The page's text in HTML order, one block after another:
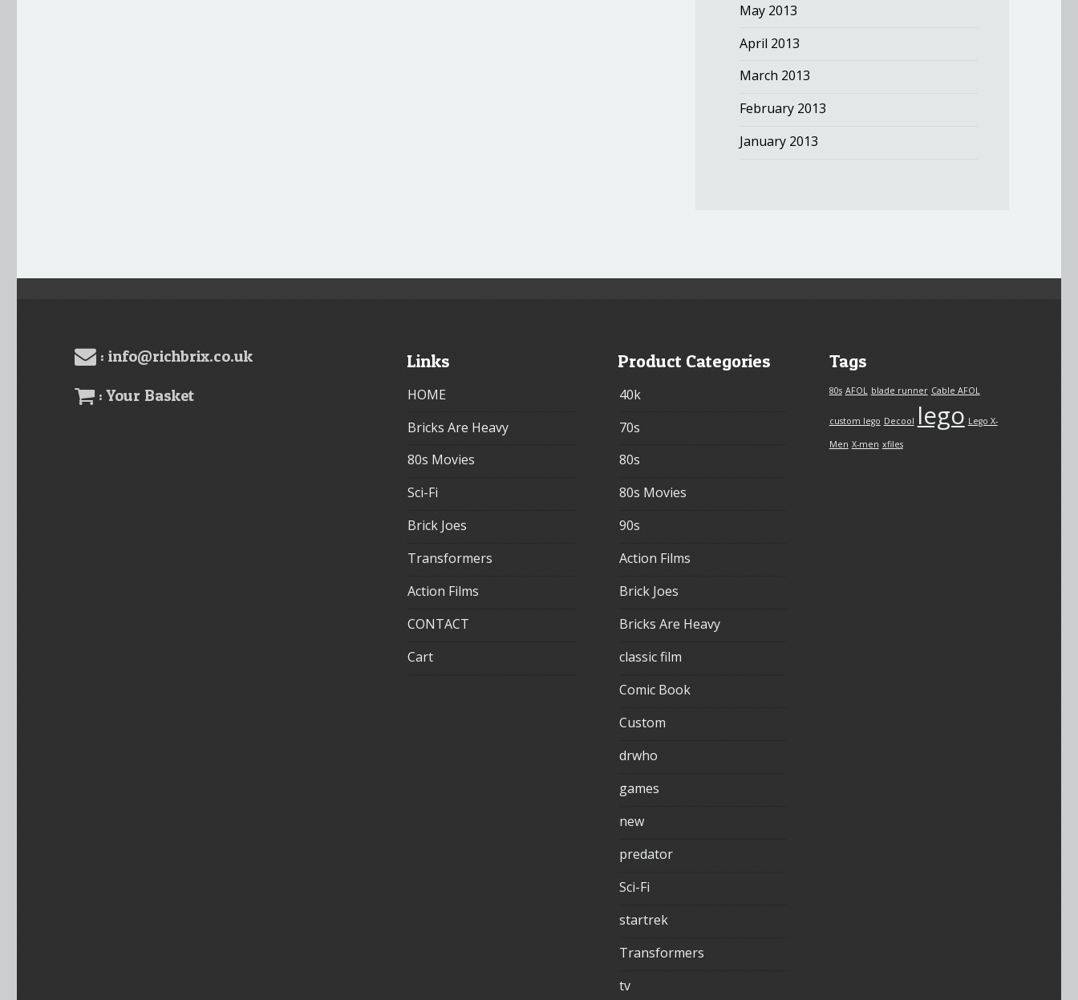
May 2013
April 2013
March 2013
February 2013
January 2013
: info@richbrix.co.uk
: Your Basket
Links
HOME
Bricks Are Heavy
80s Movies
Sci-Fi
Brick Joes
Transformers
Action Films
CONTACT
Cart
Product Categories
40k
70s
80s
80s Movies
90s
Action Films
Brick Joes
Bricks Are Heavy
classic film
Comic Book
Custom
drwho
games
new
predator
Sci-Fi
startrek
Transformers
tv
Tags
80s AFOL blade runner Cable AFOL
custom lego Decool lego Lego X-
Men X-men xfiles